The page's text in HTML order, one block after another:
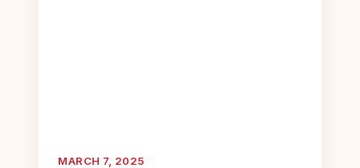
MARCH 7, 2025